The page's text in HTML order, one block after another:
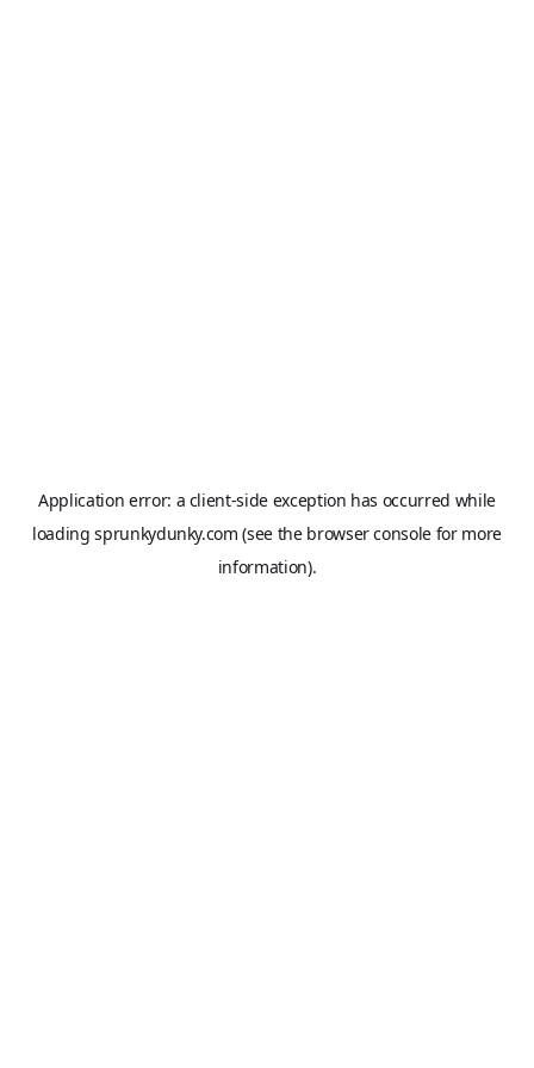
Application error: a client-side exception has occurred while
loadingsprunkydunky.com (see the browser console for more
information).